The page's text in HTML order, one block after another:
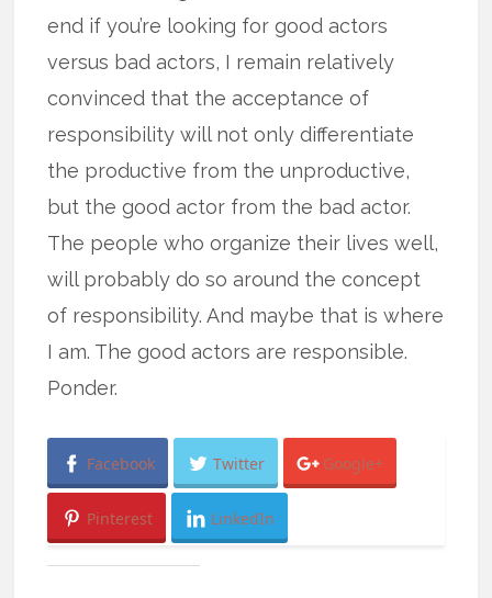
end if you’re looking for good actors
versus bad actors, I remain relatively
convinced that the acceptance of
responsibility will not only differentiate
the productive from the unproductive,
but the good actor from the bad actor.
The people who organize their lives well,
will probably do so around the concept
of responsibility. And maybe that is where
I am. The good actors are responsible.
Ponder.
Facebook Twitter Google+
Pinterest LinkedIn